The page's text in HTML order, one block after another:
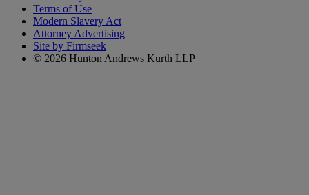
Terms of Use
Modern Slavery Act
Attorney Advertising
Site by Firmseek
© 2026 Hunton Andrews Kurth LLP